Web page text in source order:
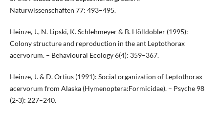
Naturwissenschaften 77: 493–495.
Heinze, J., N. Lipski, K. Schlehmeyer & B. Hölldobler (1995):
Colony structure and reproduction in the ant Leptothorax
acervorum. – Behavioural Ecology 6(4): 359–367.
Heinze, J. & D. Ortius (1991): Social organization of Leptothorax
acervorum from Alaska (Hymenoptera:Formicidae). – Psyche 98
(2-3): 227–240.